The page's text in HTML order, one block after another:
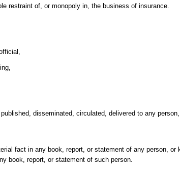
restraint of, or monopoly in, the business of insurance.
disseminated, circulated, delivered to any
fact in any book, report, or statement of any person,
book, report, or statement of such person.